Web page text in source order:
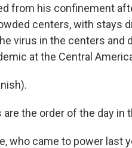
from his confinement
centers, with stays
virus in the centers and
at the Central
the order of the day in
who came to power last